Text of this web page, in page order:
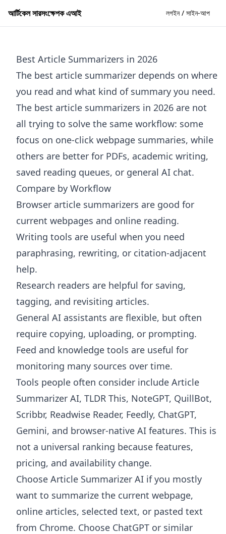
আর্টিকেল সারসংক্ষেপক এআই লগইন / সাইন-আপ
Best Article Summarizers in 2026
The best article summarizer depends on where
you read and what kind of summary you need.
The best article summarizers in 2026 are not
all trying to solve the same workflow: some
focus on one-click webpage summaries, while
others are better for PDFs, academic writing,
saved reading queues, or general AI chat.
Compare by Workflow
Browser article summarizers are good for
current webpages and online reading.
Writing tools are useful when you need
paraphrasing, rewriting, or citation-adjacent
help.
Research readers are helpful for saving,
tagging, and revisiting articles.
General AI assistants are flexible, but often
require copying, uploading, or prompting.
Feed and knowledge tools are useful for
monitoring many sources over time.
Tools people often consider include Article
Summarizer AI, TLDR This, NoteGPT, QuillBot,
Scribbr, Readwise Reader, Feedly, ChatGPT,
Gemini, and browser-native AI features. This is
not a universal ranking because features,
pricing, and availability change.
Choose Article Summarizer AI if you mostly
want to summarize the current webpage,
online articles, selected text, or pasted text
from Chrome. Choose ChatGPT or similar